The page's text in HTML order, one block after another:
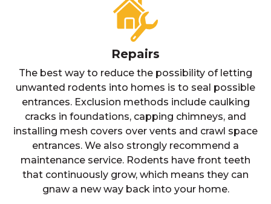
Repairs
The best way to reduce the possibility of letting
unwanted rodents into homes is to seal possible
entrances. Exclusion methods include caulking
cracks in foundations, capping chimneys, and
installing mesh covers over vents and crawl space
entrances. We also strongly recommend a
maintenance service. Rodents have front teeth
that continuously grow, which means they can
gnaw a new way back into your home.